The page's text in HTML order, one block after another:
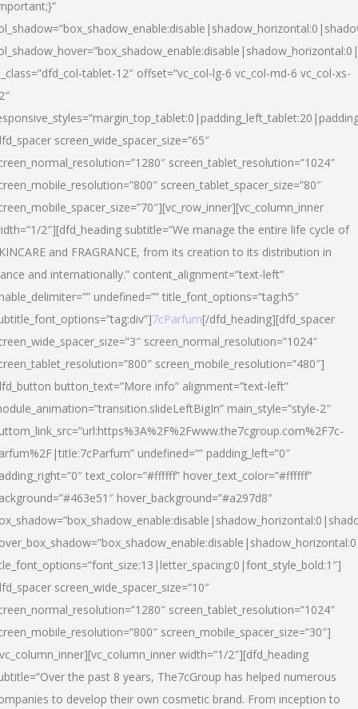
tablet-12″ offset=”vc_col-lg-6 vc_col-md-6 vc_col-xs-
screen_wide_spacer_size=”65″
screen_tablet_resolution=”1024″
screen_tablet_spacer_size=”80″
2″][dfd_heading subtitle=”We manage the entire life cycle of
and FRAGRANCE, from its creation to its distribution in
and internationally.” content_alignment=”text-left”
undefined=”” title_font_options=”tag:h5″
7cParfum[/dfd_heading][dfd_spacer
screen_normal_resolution=”1024″
screen_mobile_resolution=”480″]
button_text=”More info” alignment=”text-left”
main_style=”style-2″
undefined=”” padding_left=”0″
text_color=”#ffffff” hover_text_color=”#ffffff”
hover_background=”#a297d8″
screen_wide_spacer_size=”10″
screen_tablet_resolution=”1024″
screen_mobile_spacer_size=”30″]
width=”1/2″][dfd_heading
the past 8 years, The7cGroup has helped numerous
to develop their own cosmetic brand. From inception to